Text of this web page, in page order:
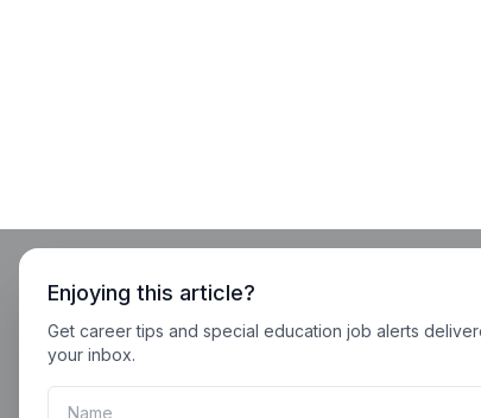
Enjoying this article?
Get career tips and special education job alerts
your inbox.
Visually Impaired